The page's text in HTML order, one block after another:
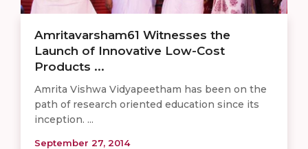
Amritavarsham61 Witnesses the
Launch of Innovative Low-Cost
Products ...
Amrita Vishwa Vidyapeetham has been on the
path of research oriented education since its
inception. ...
September 27, 2014